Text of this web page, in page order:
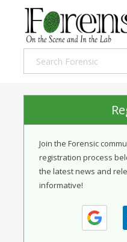
Join the Forensic
registration process
the latest news and
informative!